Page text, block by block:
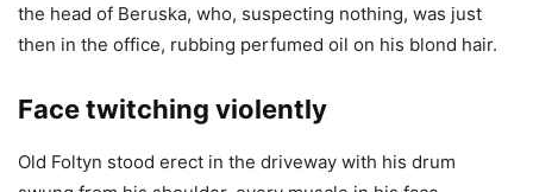
the head of Beruska, who, suspecting nothing, was just
then in the office, rubbing perfumed oil on his blond hair.
Face twitching violently
Old Foltyn stood erect in the driveway with his drum